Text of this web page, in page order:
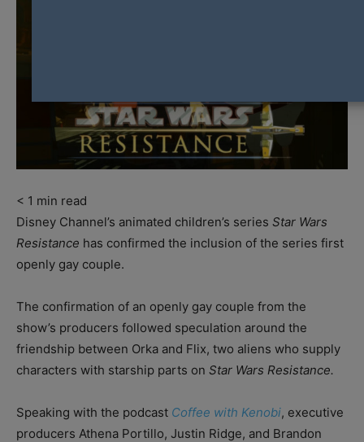
< 1 min read
Disney Channel’s animated children’s series Star Wars
Resistance has confirmed the inclusion of the series first
openly gay couple.
The confirmation of an openly gay couple from the
show’s producers followed speculation around the
friendship between Orka and Flix, two aliens who supply
characters with starship parts on Star Wars Resistance.
Speaking with the podcast Coffee with Kenobi, executive
producers Athena Portillo, Justin Ridge, and Brandon